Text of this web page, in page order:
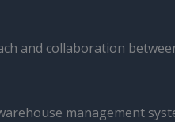
and collaboration
management